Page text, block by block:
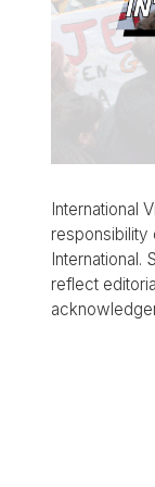
International
responsibility
reflect